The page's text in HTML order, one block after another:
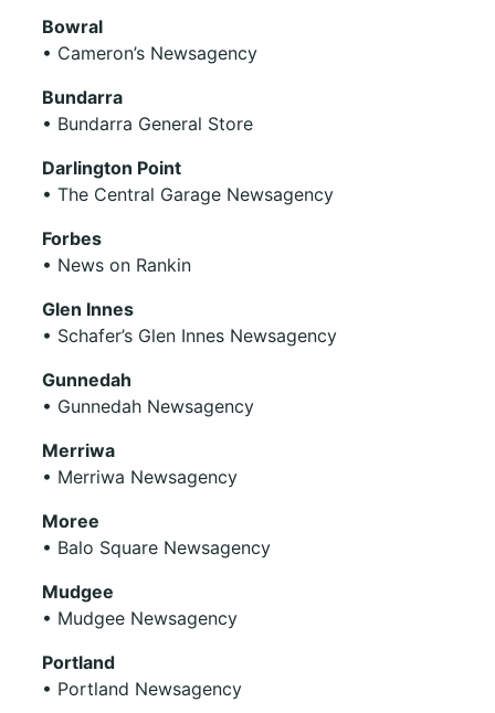
Bowral
• Cameron’s Newsagency
Bundarra
• Bundarra General Store
Darlington Point
• The Central Garage Newsagency
Forbes
• News on Rankin
Glen Innes
• Schafer’s Glen Innes Newsagency
Gunnedah
• Gunnedah Newsagency
Merriwa
• Merriwa Newsagency
Moree
• Balo Square Newsagency
Mudgee
• Mudgee Newsagency
Portland
• Portland Newsagency